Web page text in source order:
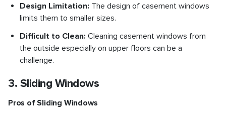
Design Limitation: The design of casement windows
limits them to smaller sizes.
Difficult to Clean: Cleaning casement windows from
the outside especially on upper floors can be a
challenge.
3. Sliding Windows
Pros of Sliding Windows